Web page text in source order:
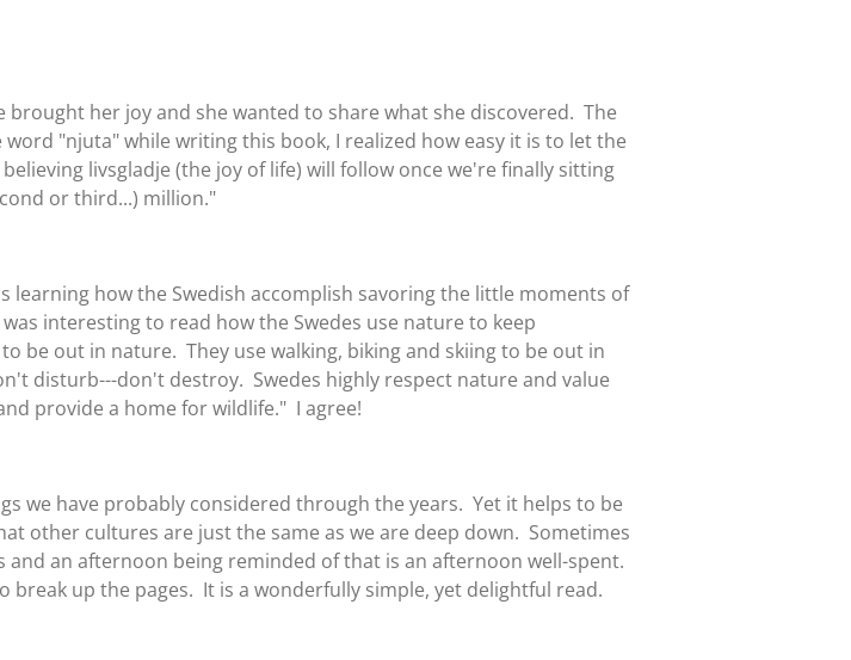
her joy and she wanted to share what she discovered. The
"njuta" while writing this book, I realized how easy it is to let the
livsgladje (the joy of life) will follow once we're finally sitting
or third...) million."
learning how the Swedish accomplish savoring the little moments of
interesting to read how the Swedes use nature to keep
be out in nature. They use walking, biking and skiing to be out in
disturb---don't destroy. Swedes highly respect nature and value
provide a home for wildlife." I agree!
we have probably considered through the years. Yet it helps to be
other cultures are just the same as we are deep down. Sometimes
an afternoon being reminded of that is an afternoon well-spent.
break up the pages. It is a wonderfully simple, yet delightful read.